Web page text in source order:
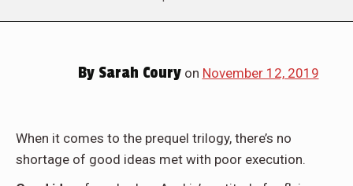
BySarah Couryon November 12, 2019
When it comes to the prequel trilogy, there’s no
shortage of good ideas met with poor execution.